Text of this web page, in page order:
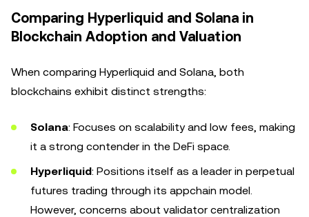
Comparing Hyperliquid and Solana in
Blockchain Adoption and Valuation
When comparing Hyperliquid and Solana, both
blockchains exhibit distinct strengths:
Solana: Focuses on scalability and low fees, making
it a strong contender in the DeFi space.
Hyperliquid: Positions itself as a leader in perpetual
futures trading through its appchain model.
However, concerns about validator centralization